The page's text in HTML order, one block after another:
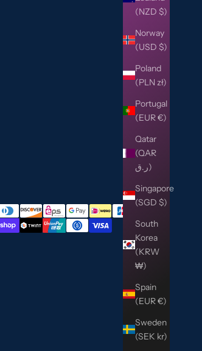
(NZD $)
Norway
(USD $)
Poland
(PLN zł)
Portugal
(EUR €)
Qatar
(QAR
ر.ق)
Singapore
(SGD $)
South
Korea
(KRW
₩)
Spain
(EUR €)
Sweden
(SEK kr)